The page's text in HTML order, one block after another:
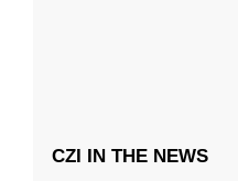
CZI IN THE NEWS